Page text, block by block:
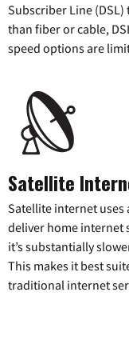
Subscriber Line
than fiber or cable,
speed options are
Satellite
Satellite internet uses
deliver home internet
it’s substantially
This makes it best
traditional internet